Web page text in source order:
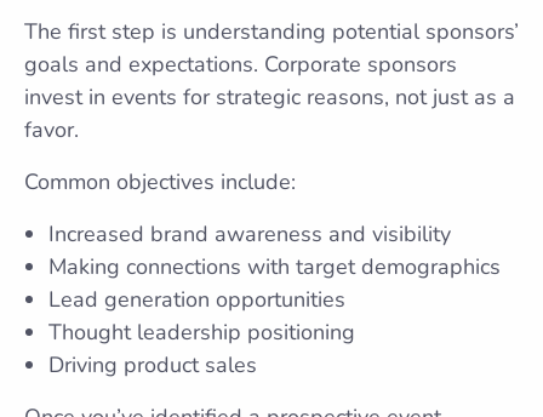
The first step is understanding potential sponsors’
goals and expectations. Corporate sponsors
invest in events for strategic reasons, not just as a
favor.
Common objectives include:
Increased brand awareness and visibility
Making connections with target demographics
Lead generation opportunities
Thought leadership positioning
Driving product sales